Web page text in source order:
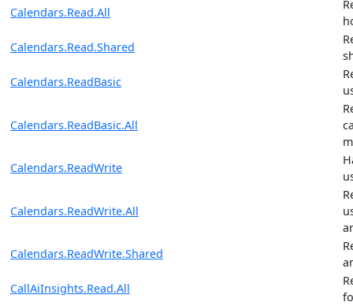
Calendars.Read.All
Calendars.Read.Shared
Calendars.ReadBasic
Calendars.ReadBasic.All
Calendars.ReadWrite
Calendars.ReadWrite.All
Calendars.ReadWrite.Shared
CallAiInsights.Read.All